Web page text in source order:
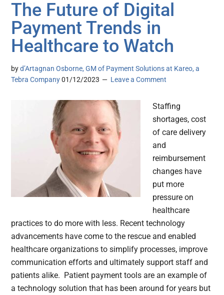
The Future of Digital
Payment Trends in
Healthcare to Watch
byd’Artagnan Osborne, GM of Payment Solutions at Kareo, a
Tebra Company 01/12/2023 Leave a Comment
Staffing
shortages, cost
of care delivery
and
reimbursement
changes have
put more
pressure on
healthcare
practices to do more with less. Recent technology
advancements have come to the rescue and enabled
healthcare organizations to simplify processes, improve
communication efforts and ultimately support staff and
patients alike. Patient payment tools are an example of
a technology solution that has been around for years but